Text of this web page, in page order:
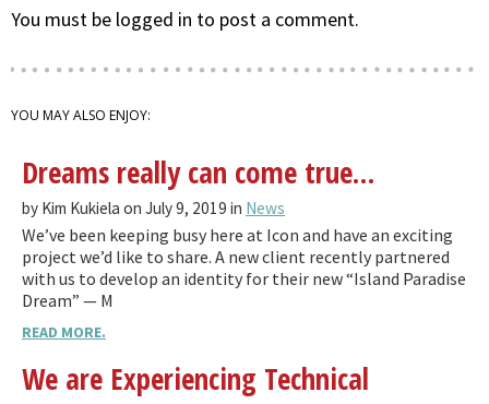
You must be logged in to post a comment.
YOU MAY ALSO ENJOY:
Dreams really can come true…
by Kim Kukiela on July 9, 2019 in News
We’ve been keeping busy here at Icon and have an exciting
project we’d like to share. A new client recently partnered
with us to develop an identity for their new “Island Paradise
Dream” — M
READ MORE.
We are Experiencing Technical